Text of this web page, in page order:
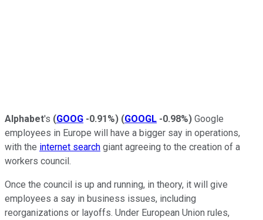
Alphabet's (GOOG -0.91%) (GOOGL -0.98%) Google
employees in Europe will have a bigger say in operations,
with the internet search giant agreeing to the creation of a
workers council.
Once the council is up and running, in theory, it will give
employees a say in business issues, including
reorganizations or layoffs. Under European Union rules,